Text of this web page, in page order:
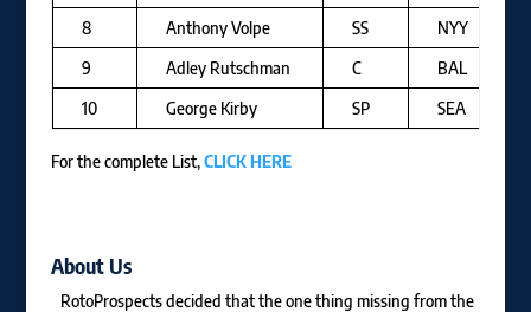
8
Anthony Volpe SS
NYY
9
Adley Rutschman C
BAL
10
George Kirby SP SEA
For the complete List,CLICK HERE
About Us
RotoProspects decided that the one thing missing from the